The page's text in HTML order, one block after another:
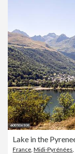
France, Midi-Pyrénées,